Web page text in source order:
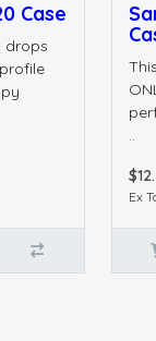
Case
drops
..
Ex